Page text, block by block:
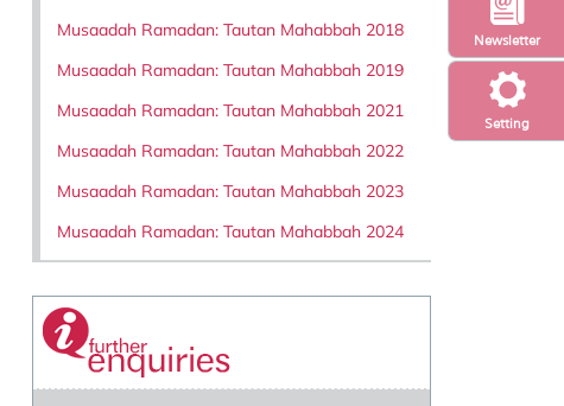
Setting
Newsletter
Musaadah Ramadan: Tautan Mahabbah 2018
Musaadah Ramadan: Tautan Mahabbah 2019
Musaadah Ramadan: Tautan Mahabbah 2021
Musaadah Ramadan: Tautan Mahabbah 2022
Musaadah Ramadan: Tautan Mahabbah 2023
Musaadah Ramadan: Tautan Mahabbah 2024